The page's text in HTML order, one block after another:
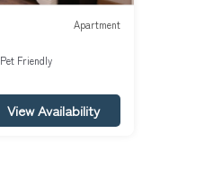
Apartment
Pet Friendly
View Availability